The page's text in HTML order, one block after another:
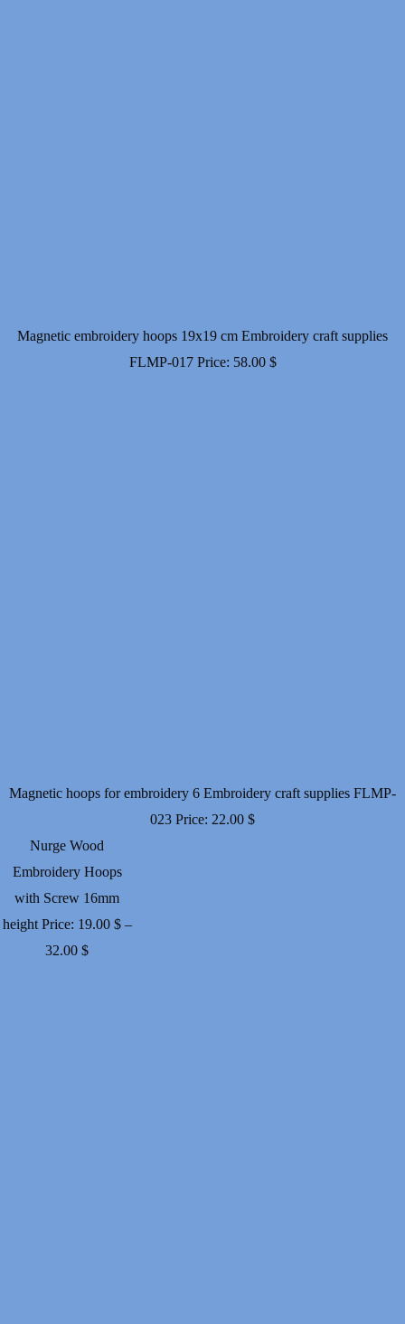
Magnetic embroidery hoops 19x19 cm Embroidery craft supplies
FLMP-017 Price: 58.00 $
Magnetic hoops for embroidery 6 Embroidery craft supplies FLMP-
023 Price: 22.00 $
Nurge Wood
Embroidery Hoops
with Screw 16mm
height Price: 19.00 $ –
32.00 $Price